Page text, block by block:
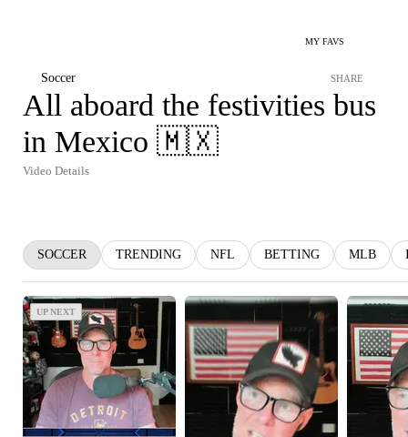
MY FAVS
Soccer SHARE
All aboard the festivities bus
in Mexico 🇲🇽
Video Details
SOCCER TRENDING NFL BETTING MLB
UP NEXT
UP NEXT